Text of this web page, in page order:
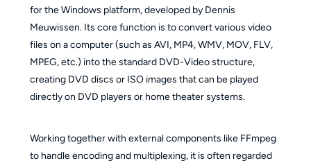
for the Windows platform, developed by Dennis
Meuwissen. Its core function is to convert various video
files on a computer (such as AVI, MP4, WMV, MOV, FLV,
MPEG, etc.) into the standard DVD-Video structure,
creating DVD discs or ISO images that can be played
directly on DVD players or home theater systems.
Working together with external components like FFmpeg
to handle encoding and multiplexing, it is often regarded